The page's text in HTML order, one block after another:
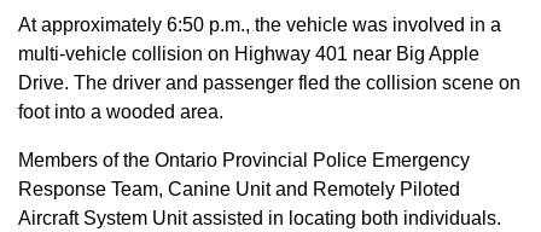
At approximately 6:50 p.m., the vehicle was involved in a
multi-vehicle collision on Highway 401 near Big Apple
Drive. The driver and passenger fled the collision scene on
foot into a wooded area.
Members of the Ontario Provincial Police Emergency
Response Team, Canine Unit and Remotely Piloted
Aircraft System Unit assisted in locating both individuals.